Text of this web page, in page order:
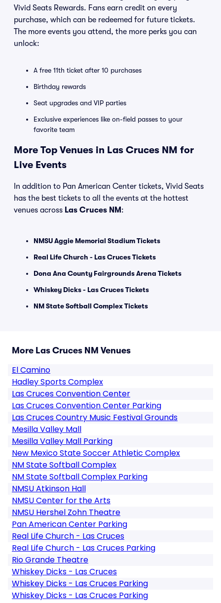
Vivid Seats Rewards. Fans earn credit on every
purchase, which can be redeemed for future tickets.
The more events you attend, the more perks you can
unlock:
A free 11th ticket after 10 purchases
Birthday rewards
Seat upgrades and VIP parties
Exclusive experiences like on-field passes to your
favorite team
More Top Venues in Las Cruces NM for
Live Events
In addition to Pan American Center tickets, Vivid Seats
has the best tickets to all the events at the hottest
venues across Las Cruces NM :
NMSU Aggie Memorial Stadium Tickets
Real Life Church - Las Cruces Tickets
Dona Ana County Fairgrounds Arena Tickets
Whiskey Dicks - Las Cruces Tickets
NM State Softball Complex Tickets
More Las Cruces NM Venues
El Camino
Hadley Sports Complex
Las Cruces Convention Center
Las Cruces Convention Center Parking
Las Cruces Country Music Festival Grounds
Mesilla Valley Mall
Mesilla Valley Mall Parking
New Mexico State Soccer Athletic Complex
NM State Softball Complex
NM State Softball Complex Parking
NMSU Atkinson Hall
NMSU Center for the Arts
NMSU Hershel Zohn Theatre
Pan American Center Parking
Real Life Church - Las Cruces
Real Life Church - Las Cruces Parking
Rio Grande Theatre
Whiskey Dicks - Las Cruces
Whiskey Dicks - Las Cruces Parking
Whiskey Dicks - Las Cruces Parking